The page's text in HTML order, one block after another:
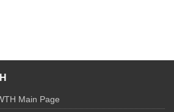
Main Page